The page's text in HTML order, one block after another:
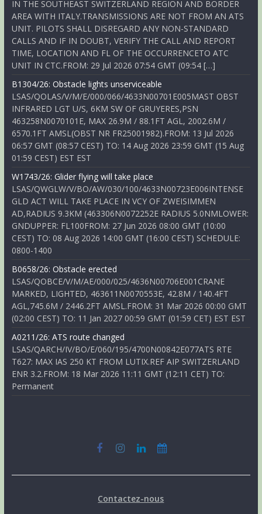
IN THE SOUTHEAST SWITZERLAND REGION AND BORDER
AREA WITH ITALY.TRANSMISSIONS ARE NOT FROM AN ATS
UNIT. PILOTS SHALL DISREGARD ANY NON-STANDARD
CALLS AND IF IN DOUBT, VERIFY THE CALL AND REPORT
TIME, LOCATION AND FL OF THE OCCURRENCETO ATC
UNIT IN CTC.FROM: 29 Jul 2026 07:54 GMT (09:54 […]
B1304/26: Obstacle lights unserviceable
LSAS/QOLAS/V/M/E/000/066/4633N00701E005MAST OBST
INFRARED LGT U/S, 6KM SW OF GRUYERES,PSN
463258N0070101E, MAX 26.9M / 88.1FT AGL, 2002.6M /
6570.1FT AMSL(OBST NR FR25001982).FROM: 13 Jul 2026
06:57 GMT (08:57 CEST) TO: 14 Aug 2026 23:59 GMT (15 Aug
01:59 CEST) EST EST
W1743/26: Glider flying will take place
LSAS/QWGLW/V/BO/AW/030/100/4633N00723E006INTENSE
GLD ACT WILL TAKE PLACE IN VCY OF ZWEISIMMEN
AD,RADIUS 9.3KM (463306N0072252E RADIUS 5.0NMLOWER:
GNDUPPER: FL100FROM: 27 Jun 2026 08:00 GMT (10:00
CEST) TO: 08 Aug 2026 14:00 GMT (16:00 CEST) SCHEDULE:
0800-1400
B0658/26: Obstacle erected
LSAS/QOBCE/V/M/AE/000/025/4636N00706E001CRANE
MARKED, LIGHTED, 463611N0070553E, 42.8M / 140.4FT
AGL,745.6M / 2446.2FT AMSL.FROM: 31 Mar 2026 00:00 GMT
(02:00 CEST) TO: 11 Jan 2027 00:59 GMT (01:59 CET) EST EST
A0211/26: ATS route changed
LSAS/QARCH/IV/BO/E/060/195/4700N00842E077ATS RTE
T627: MAX IAS 250 KT FROM LUTIX.REF AIP SWITZERLAND
ENR 3.2.FROM: 18 Mar 2026 11:11 GMT (12:11 CET) TO:
Permanent
Contactez-nous